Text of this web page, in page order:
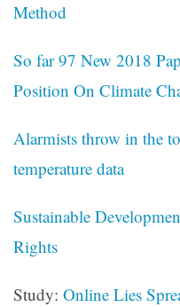
Method
So far 97 New 2018
Position On Climate
Alarmists throw in the
temperature data
Sustainable
Rights
Study: Online Lies